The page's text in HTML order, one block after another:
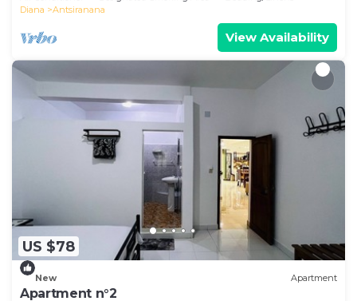
Diana
Antsiranana
View Availability
US $78
New Apartment
Apartment n°2